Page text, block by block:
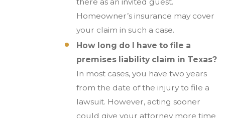
Homeowner’s insurance may cover
your claim in such a case.
How long do I have to file a
premises liability claim in Texas?
In most cases, you have two years
from the date of the injury to file a
lawsuit. However, acting sooner
could give your attorney more time